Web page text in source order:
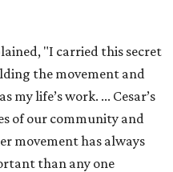
"I carried this secret
the movement and
life’s work. ... Cesar’s
of our community and
movement has always
than any one